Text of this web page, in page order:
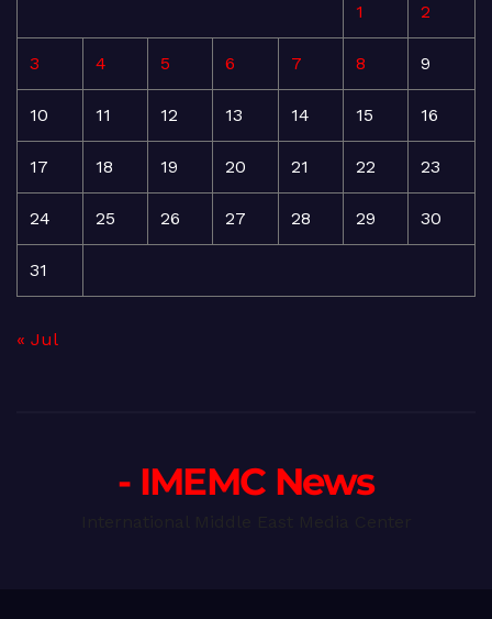
1 2
3 4 5 6 7 8 9
10 11 12 13 14 15 16
17 18 19 20 21 22 23
24 25 26 27 28 29 30
31
« Jul
- IMEMC News